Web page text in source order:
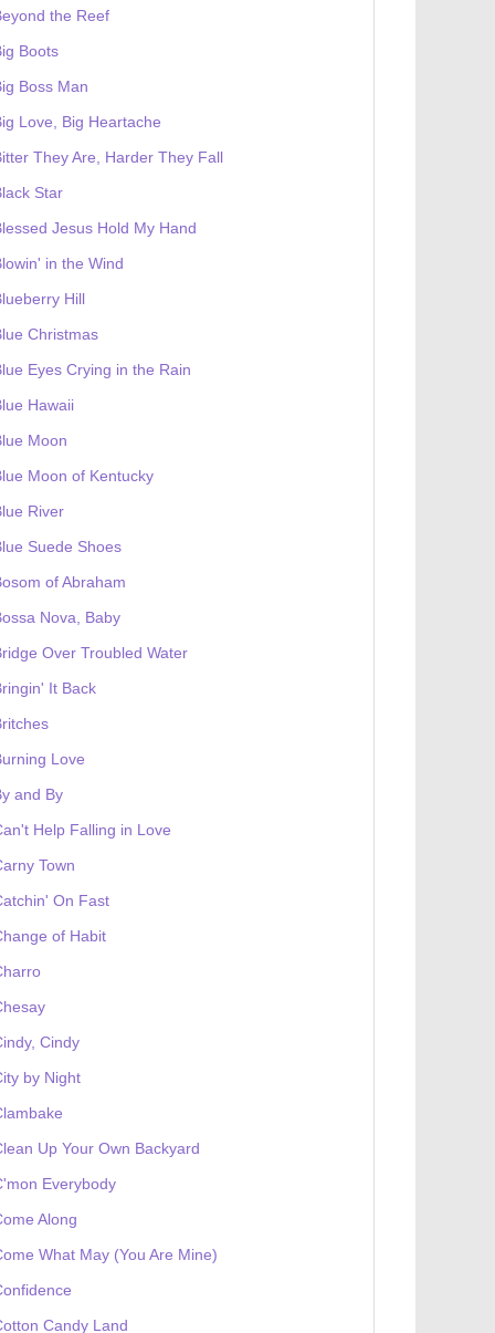
the Reef
Boots
Boss Man
Love, Big Heartache
They Are, Harder They Fall
Star
Jesus Hold My Hand
in the Wind
Hill
Christmas
Eyes Crying in the Rain
Hawaii
Moon
Moon of Kentucky
River
Suede Shoes
of Abraham
Nova, Baby
Over Troubled Water
It Back
Love
and By
Help Falling in Love
Town
On Fast
of Habit
Cindy
by Night
Up Your Own Backyard
Everybody
Along
What May (You Are Mine)
Candy Land